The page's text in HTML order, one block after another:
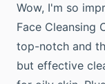
Wow, I'm so
Face Cleansing
top-notch and
but effective